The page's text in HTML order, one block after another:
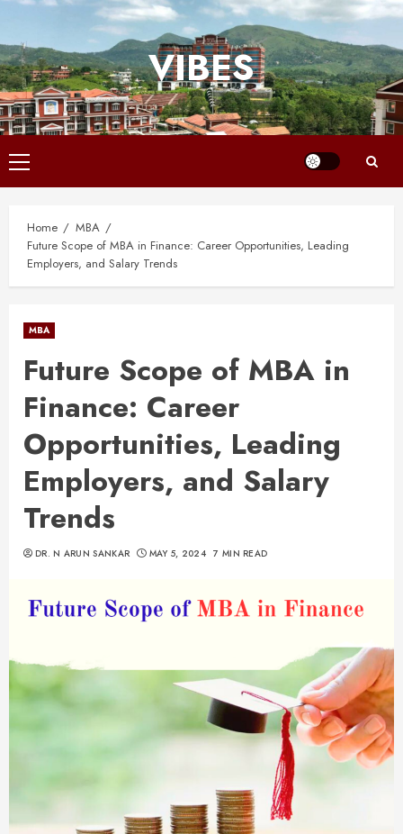
Skip
content
VIBES
Primary
Menu
Home
MBA
Future Scope of MBA in Finance: Career Opportunities, Leading
Employers, and Salary Trends
MBA
Future Scope of MBA in
Finance: Career
Opportunities, Leading
Employers, and Salary
Trends
DR. N ARUN SANKAR MAY 5, 2024 7 MIN READ